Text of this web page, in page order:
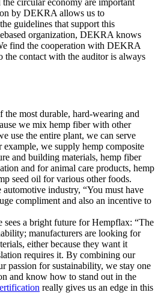
by DEKRA allows us to
guidelines that support this
organization, DEKRA knows
find the cooperation with DEKRA
the contact with the auditor is always
most durable, hard-wearing and
we mix hemp fiber with other
use the entire plant, we can serve
we supply hemp composite
and building materials, hemp fiber
and for animal care products, hemp
seed oil for various other foods.
industry, “You must have
compliment and also an incentive to
sees a bright future for Hempflax: “The
manufacturers are looking for
either because they want it
requires it. By combining our
passion for sustainability, we stay one
and know how to stand out in the
really gives us an edge in this